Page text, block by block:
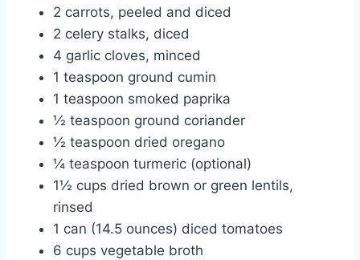
2 carrots, peeled and diced
2 celery stalks, diced
4 garlic cloves, minced
1 teaspoon ground cumin
1 teaspoon smoked paprika
½ teaspoon ground coriander
½ teaspoon dried oregano
¼ teaspoon turmeric (optional)
1½ cups dried brown or green lentils,
rinsed
1 can (14.5 ounces) diced tomatoes
6 cups vegetable broth